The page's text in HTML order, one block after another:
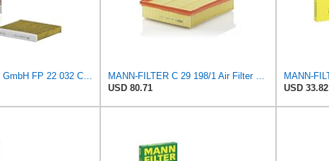
USD 80.71
USD 33.82